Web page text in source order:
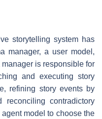
storytelling system has
manager, a user model,
is responsible for
and executing story
refining story events by
reconciling contradictory
model to choose the